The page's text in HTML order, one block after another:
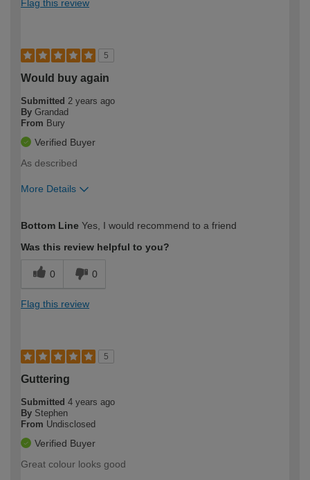
Flag this review
5
Would buy again
Submitted 2 years ago
By Grandad
From Bury
Verified Buyer
As described
More Details
expertise?
Bottom Line Yes, I would recommend to a friend
Was this review helpful to you?
0 0
Flag this review
5
Guttering
Submitted 4 years ago
By Stephen
From Undisclosed
Verified Buyer
Great colour looks good